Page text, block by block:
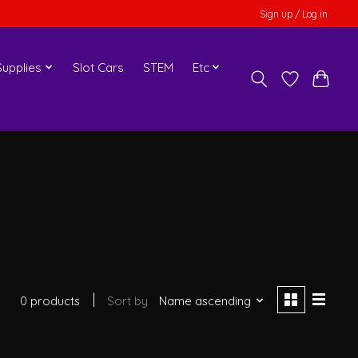
Sign up / Log in
Slot Cars STEM Etc
0 products Sort by Name ascending